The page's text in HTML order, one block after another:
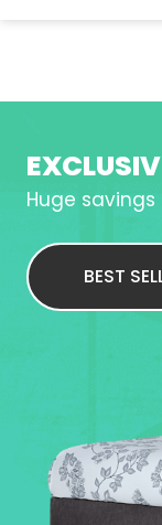
Huge
BEST